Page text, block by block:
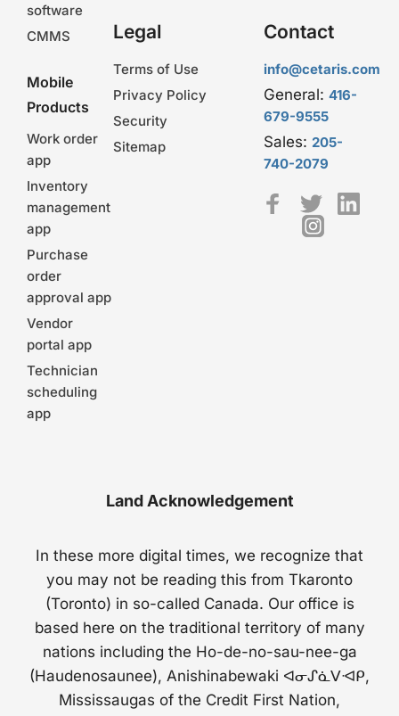
software
CMMS
Mobile
Products
Work order
app
Inventory
management
app
Purchase
order
approval app
Vendor
portal app
Technician
scheduling
app
Legal
Terms of Use
Privacy Policy
Security
Sitemap
Contact
info@cetaris.com
General: 416-
679-9555
Sales: 205-
740-2079
Land Acknowledgement
In these more digital times, we recognize that
you may not be reading this from Tkaronto
(Toronto) in so-called Canada. Our office is
based here on the traditional territory of many
nations including the Ho-de-no-sau-nee-ga
(Haudenosaunee), Anishinabewaki ᐊᓂᔑᓈᐯᐗᑭ,
Mississaugas of the Credit First Nation,